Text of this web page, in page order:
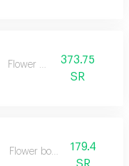
Flower box
373.75
SR
Flower bouquet179.4